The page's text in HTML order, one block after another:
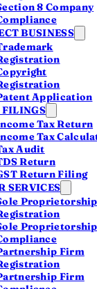
8 Company
BUSINESS
Application
FILINGS
Tax Return
Tax
Audit
Return
Return Filing
SERVICES
Proprietorship
Proprietorship
Firm
Firm
nothing